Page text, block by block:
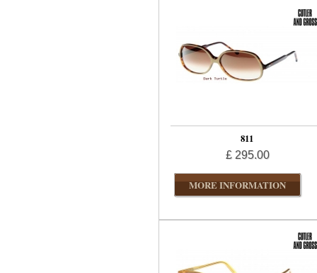
811
£ 295.00
MORE INFORMATION